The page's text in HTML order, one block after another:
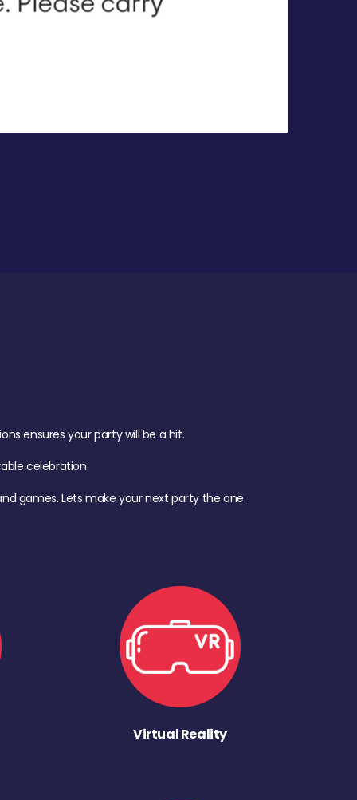
ensures your party will be a hit.
celebration.
games. Lets make your next party the one
Virtual Reality